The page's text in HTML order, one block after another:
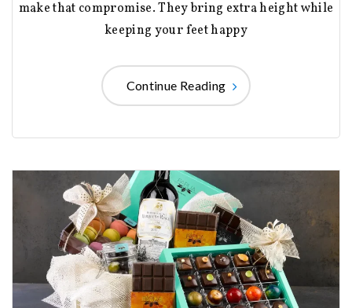
make that compromise. They bring extra height while
keeping your feet happy
Continue Reading